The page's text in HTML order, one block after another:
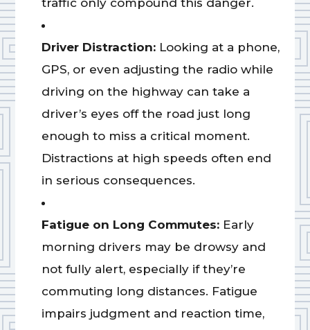
traffic only compound this danger.
Driver Distraction: Looking at a phone,
GPS, or even adjusting the radio while
driving on the highway can take a
driver’s eyes off the road just long
enough to miss a critical moment.
Distractions at high speeds often end
in serious consequences.
Fatigue on Long Commutes: Early
morning drivers may be drowsy and
not fully alert, especially if they’re
commuting long distances. Fatigue
impairs judgment and reaction time,